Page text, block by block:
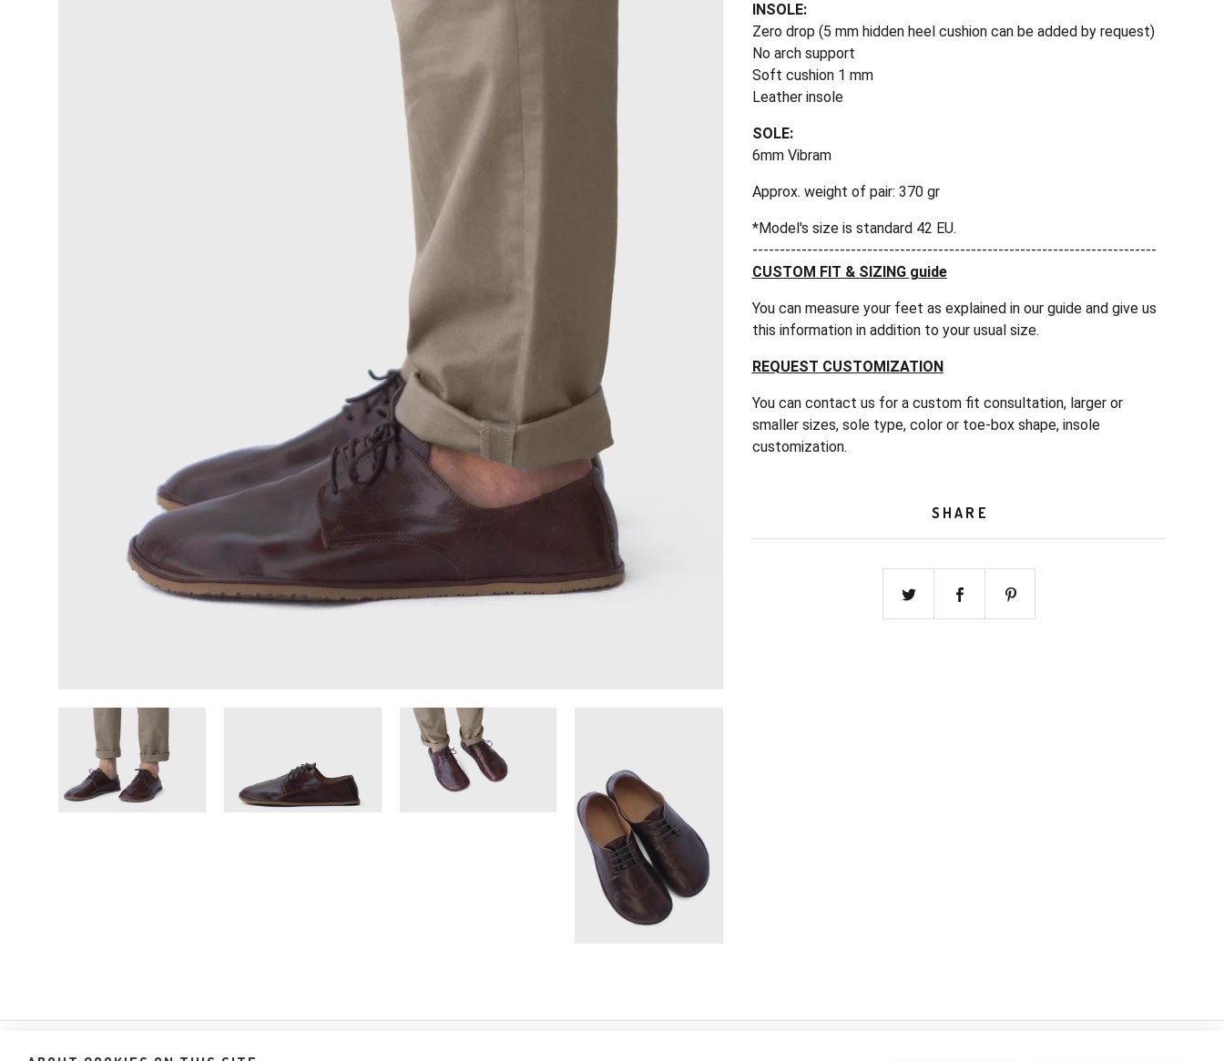
INSOLE:
Zero drop (5 mm hidden heel cushion can be added by request)
No arch support
Soft cushion 1 mm
Leather insole
SOLE:
6mm Vibram
Approx. weight of pair: 370 gr
*Model's size is standard 42 EU.
--------------------------------------------------------------------------
CUSTOM FIT & SIZING guide
You can measure your feet as explained in our guide and give us
this information in addition to your usual size.
REQUEST CUSTOMIZATION
You can contact us for a custom fit consultation, larger or
smaller sizes, sole type, color or toe-box shape, insole
customization.
SHARE